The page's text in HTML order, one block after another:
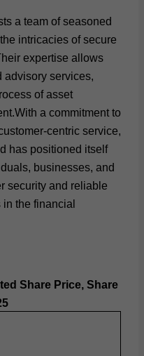
a team of seasoned
intricacies of secure
expertise allows
advisory services,
of asset
a commitment to
centric service,
has positioned itself
businesses, and
security and reliable
the financial
Share Price, Share